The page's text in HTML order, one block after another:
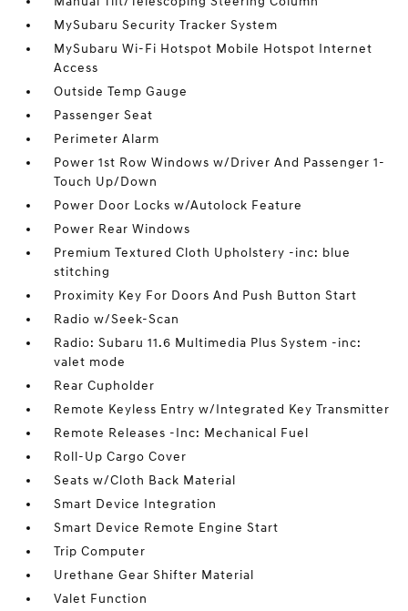
MySubaru Security Tracker System
MySubaru Wi-Fi Hotspot Mobile Hotspot Internet
Access
Outside Temp Gauge
Passenger Seat
Perimeter Alarm
Power 1st Row Windows w/Driver And Passenger 1-
Touch Up/Down
Power Door Locks w/Autolock Feature
Power Rear Windows
Premium Textured Cloth Upholstery -inc: blue
stitching
Proximity Key For Doors And Push Button Start
Radio w/Seek-Scan
Radio: Subaru 11.6 Multimedia Plus System -inc:
valet mode
Rear Cupholder
Remote Keyless Entry w/Integrated Key Transmitter
Remote Releases -Inc: Mechanical Fuel
Roll-Up Cargo Cover
Seats w/Cloth Back Material
Smart Device Integration
Smart Device Remote Engine Start
Trip Computer
Urethane Gear Shifter Material
Valet Function